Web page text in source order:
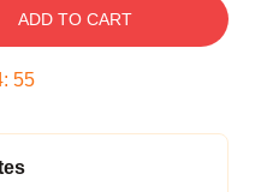
ADD TO CART
: 54